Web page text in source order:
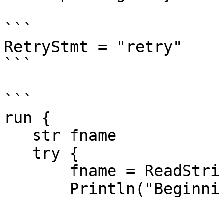
```
RetryStmt = "retry"
```
```
run {